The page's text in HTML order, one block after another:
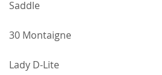
Saddle
30 Montaigne
Lady D-Lite